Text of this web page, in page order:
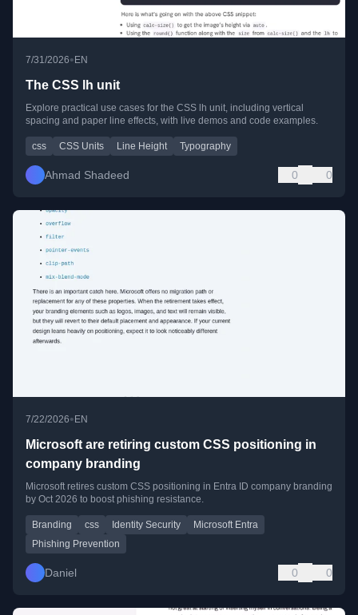
7/31/2026•EN
The CSS lh unit
Explore practical use cases for the CSS lh unit, including vertical
spacing and paper line effects, with live demos and code examples.
css CSS Units Line Height Typography
Ahmad Shadeed 0 0
7/22/2026• EN
Microsoft are retiring custom CSS positioning in
company branding
Microsoft retires custom CSS positioning in Entra ID company branding
by Oct 2026 to boost phishing resistance.
Branding css Identity Security
Microsoft Entra
Phishing Prevention
Daniel 0 0